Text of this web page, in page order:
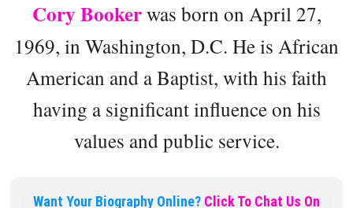
Cory Bookerwas born on April 27,
1969, in Washington, D.C. He is African
American and a Baptist, with his faith
having a significant influence on his
values and public service.
Want Your Biography Online? Click To Chat Us On